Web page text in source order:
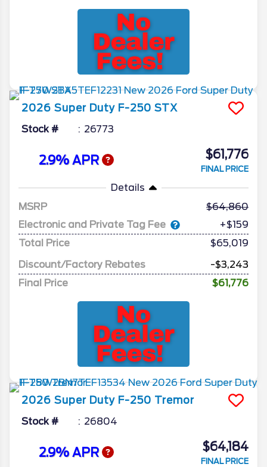
2026 Super Duty F-250 STX
Stock # 26773
2.9% APR $61,776
FINAL PRICE
Details
MSRP
64,860
Electronic and Private Tag Fee
+$159
Total Price
$65,019
Discount/Factory Rebates
-$3,243
Final Price
$61,776
2026 Super Duty F-250 Tremor
Stock # 26804
2.9% APR $64,184
FINAL PRICE